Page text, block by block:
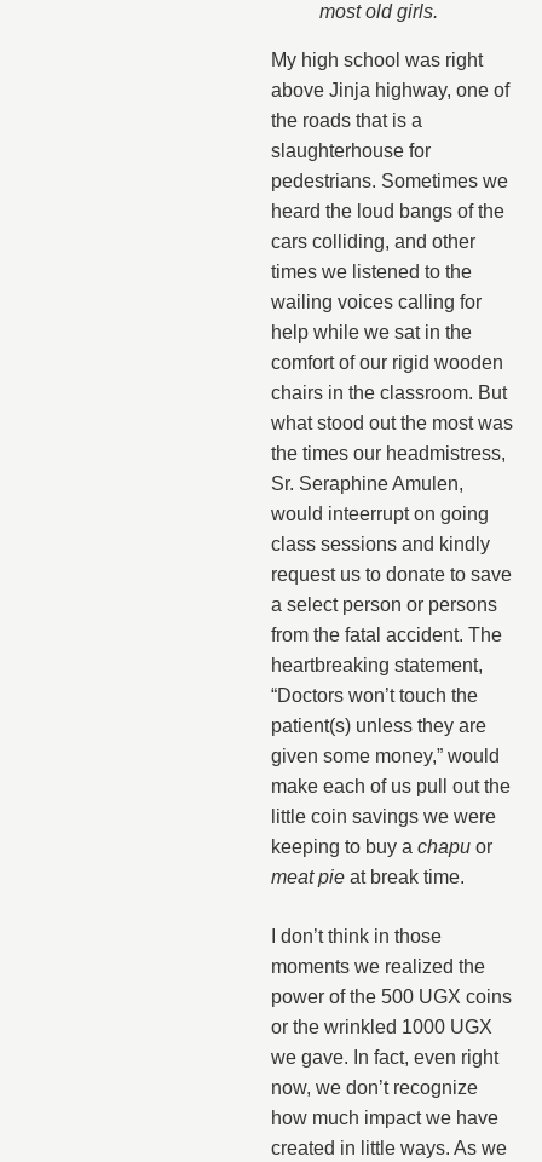
most old girls.
My high school was right
above Jinja highway, one of
the roads that is a
slaughterhouse for
pedestrians. Sometimes we
heard the loud bangs of the
cars colliding, and other
times we listened to the
wailing voices calling for
help while we sat in the
comfort of our rigid wooden
chairs in the classroom. But
what stood out the most was
the times our headmistress,
Sr. Seraphine Amulen,
would inteerrupt on going
class sessions and kindly
request us to donate to save
a select person or persons
from the fatal accident. The
heartbreaking statement,
“Doctors won’t touch the
patient(s) unless they are
given some money,” would
make each of us pull out the
little coin savings we were
keeping to buy a chapu or
meat pie at break time.
I don’t think in those
moments we realized the
power of the 500 UGX coins
or the wrinkled 1000 UGX
we gave. In fact, even right
now, we don’t recognize
how much impact we have
created in little ways. As we